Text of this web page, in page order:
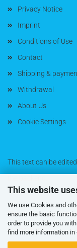
This website
We use Cookies and
ensure the basic
order to provide you
find more information in
Privacy Notice
Imprint
Conditions of Use
Contact
Shipping &
Withdrawal
About Us
Cookie Settings
This text can be
This text can be
the backend.